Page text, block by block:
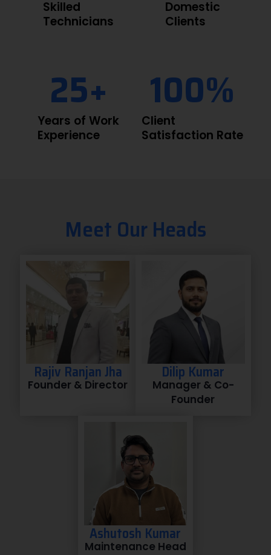
Skilled
Technicians
Domestic
Clients
Years of Work
Experience
25+
Client
Satisfaction Rate
100%
Meet Our Heads
Rajiv Ranjan Jha
Founder & Director
Dilip Kumar
Manager & Co-
Founder
Ashutosh Kumar
Maintenance Head